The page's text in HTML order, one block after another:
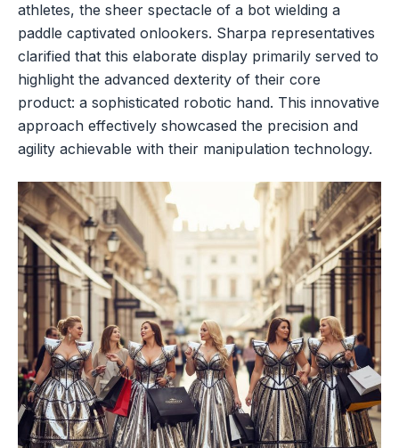
athletes, the sheer spectacle of a bot wielding a
paddle captivated onlookers. Sharpa representatives
clarified that this elaborate display primarily served to
highlight the advanced dexterity of their core
product: a sophisticated robotic hand. This innovative
approach effectively showcased the precision and
agility achievable with their manipulation technology.